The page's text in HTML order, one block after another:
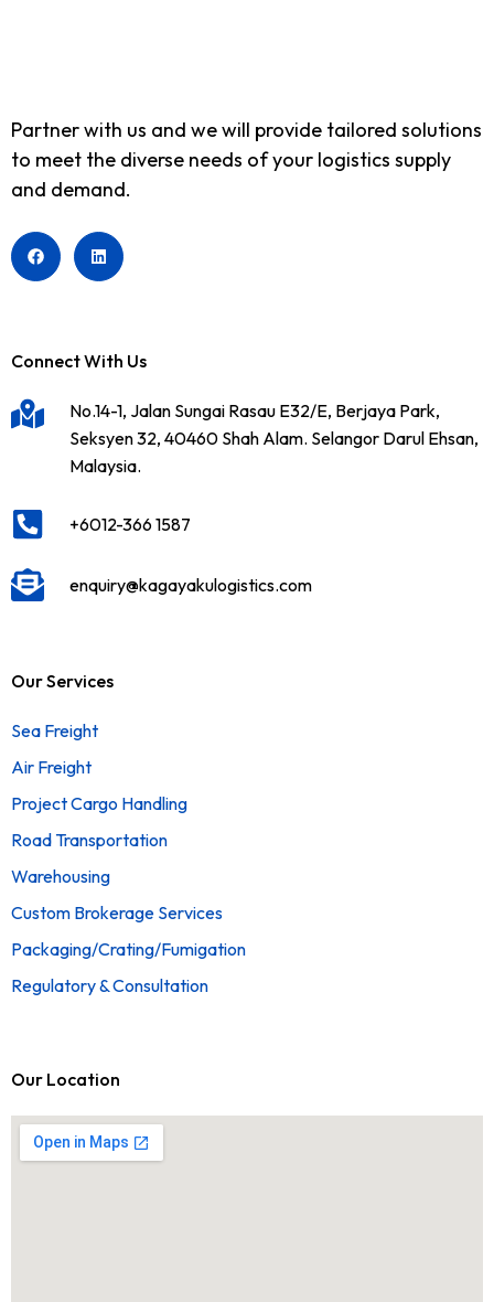
Partner with us and we will provide tailored solutions
to meet the diverse needs of your logistics supply
and demand.
Connect With Us
No.14-1, Jalan Sungai Rasau E32/E, Berjaya Park,
Seksyen 32, 40460 Shah Alam. Selangor Darul Ehsan,
Malaysia.
+6012-366 1587
enquiry@kagayakulogistics.com
Our Services
Sea Freight
Air Freight
Project Cargo Handling
Road Transportation
Warehousing
Custom Brokerage Services
Packaging/Crating/Fumigation
Regulatory & Consultation
Our Location